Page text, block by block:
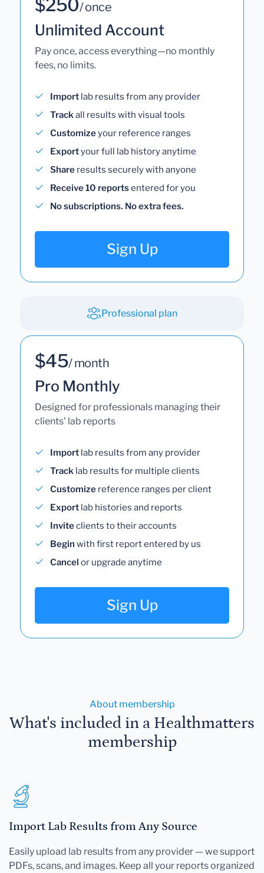
$250/ once
Unlimited Account
Pay once, access everything—no monthly
fees, no limits.
Import lab results from any provider
Trackall results with visual tools
Customizeyour reference ranges
Exportyour full lab history anytime
Share results securely with anyone
Receive 10 reportsentered for you
No subscriptions. No extra fees.
Sign Up
Professional plan
$45/ month
Pro Monthly
Designed for professionals managing their
clients' lab reports
Import lab results from any provider
Track lab results for multiple clients
Customize reference ranges per client
Export lab histories and reports
Inviteclients to their accounts
Begin with first report entered by us
Cancel or upgrade anytime
Sign Up
About membership
What's included in a Healthmatters
membership
Import Lab Results from Any Source
Easily upload lab results from any provider — we support
PDFs, scans, and images. Keep all your reports organized